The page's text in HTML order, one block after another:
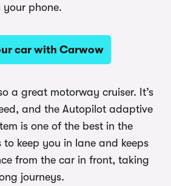
your phone.
car with Carwow
a great motorway cruiser. It’s
and the Autopilot adaptive
is one of the best in the
to keep you in lane and keeps
from the car in front, taking
journeys.